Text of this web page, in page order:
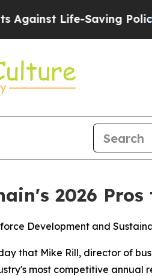
Life-Saving Policies
2026
Development and
that Mike Rill, director of
most competitive annual